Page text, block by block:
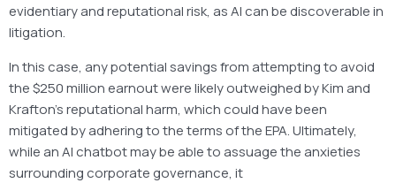
evidentiary and reputational risk, as AI can be discoverable in
litigation.
In this case, any potential savings from attempting to avoid
the $250 million earnout were likely outweighed by Kim and
Krafton’s reputational harm, which could have been
mitigated by adhering to the terms of the EPA. Ultimately,
while an AI chatbot may be able to assuage the anxieties
surrounding corporate governance, it